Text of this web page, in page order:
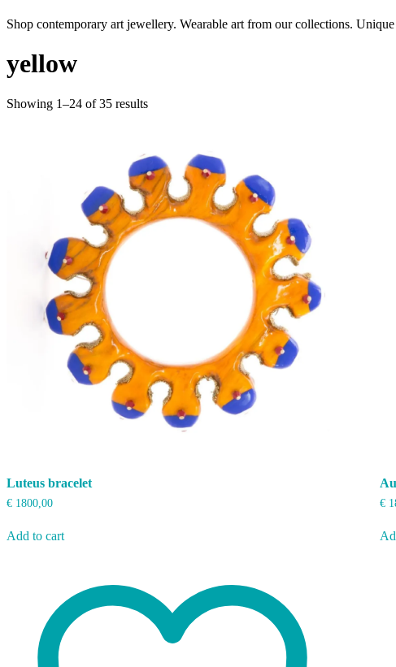
Shop contemporary art jewellery. Wearable art from our collections.
yellow
Showing 1–24 of 35 resultsSorted
to
low
Luteus bracelet
€ 1800,00
Add to cart
€